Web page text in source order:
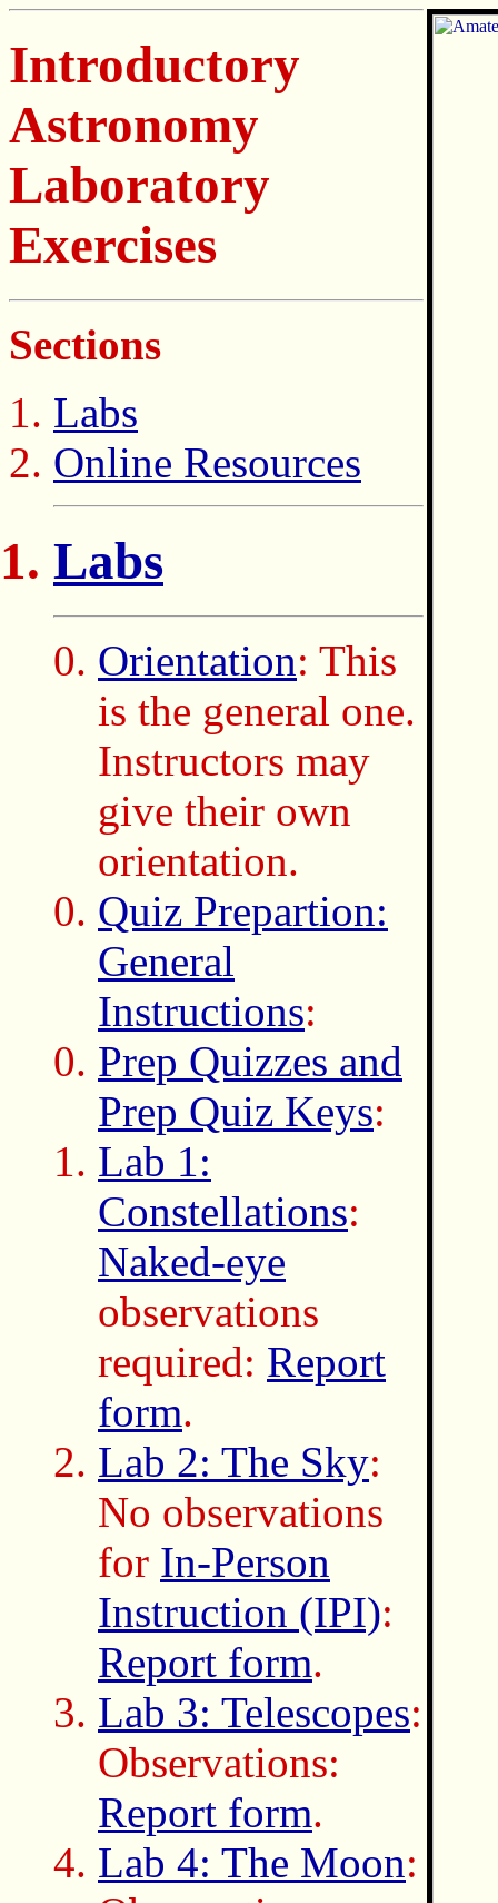
Introductory
Astronomy
Laboratory
Exercises
Sections
Labs
Online Resources
Labs
Orientation: This
is the general one.
Instructors may
give their own
orientation.
Quiz Prepartion:
General
Instructions:
Prep Quizzes and
Prep Quiz Keys:
Lab 1:
Constellations:
Naked-eye
observations
required: Report
form.
Lab 2: The Sky:
No observations
for In-Person
Instruction (IPI):
Report form.
Lab 3: Telescopes:
Observations:
Report form.
Lab 4: The Moon: